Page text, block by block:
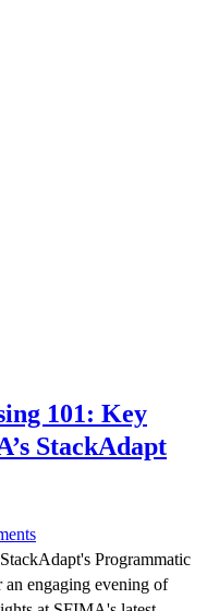
101: Key
StackAdapt
Programmatic
engaging evening of